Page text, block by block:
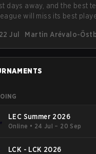
days away, and the best
will miss its best
"Inspired" Słoma will
with the rest of the team
or three weeks" of the
22 Jul Martin Arévalo-
LEC Summer 2026
Online • 24 Jul – 20 Sep
LCK - LCK 2026